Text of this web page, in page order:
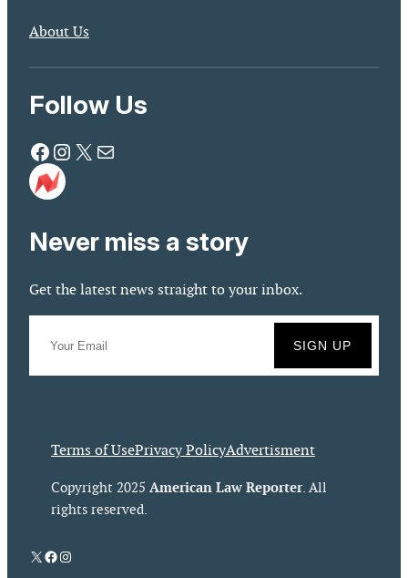
About Us
Follow Us
Facebook Instagram X Mail
Never miss a story
Get the latest news straight to your inbox.
Terms of UsePrivacy PolicyAdvertisment
Copyright 2025 American Law Reporter. All
rights reserved.
X Facebook
Instagram